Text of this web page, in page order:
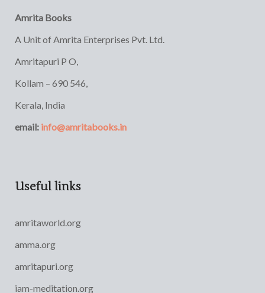
Amrita Books
A Unit of Amrita Enterprises Pvt. Ltd.
Amritapuri P O,
Kollam – 690 546,
Kerala, India
email: info@amritabooks.in
Useful links
amritaworld.org
amma.org
amritapuri.org
iam-meditation.org